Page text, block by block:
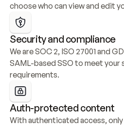
choose who can view and edit
Security and compliance
We are SOC 2, ISO 27001 and
SAML-based SSO to meet your
requirements.
Auth-protected content
With authenticated access,